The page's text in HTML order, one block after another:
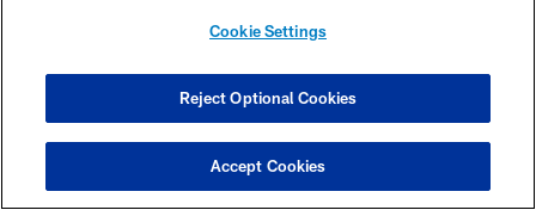
STARTERS & INACTIVES: FALCONS VS. BUCS
SECOND TD NEGATED VS. TEXANS
STARTERS & INACTIVES: FALCONS AT TEXANS
SACKING ADVERSITY
STARTERS & INACTIVES: FALCONS VS. TITANS
SAINTS 26, FALCONS 23 (OT)
Cookie Settings
Reject Optional Cookies
Accept Cookies